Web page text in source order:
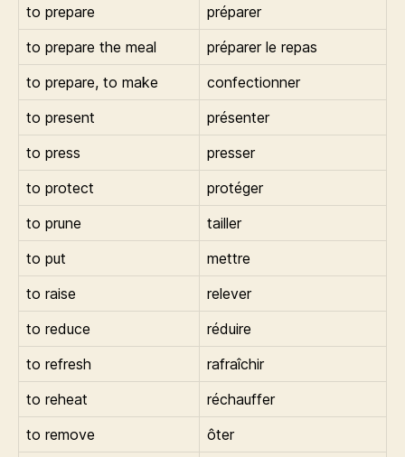
to prepare
préparer
to prepare the meal
préparer le repas
to prepare, to make
confectionner
to present
présenter
to press
presser
to protect
protéger
to prune
tailler
to put
mettre
to raise
relever
to reduce
réduire
to refresh
rafraîchir
to reheat
réchauffer
to remove
ôter